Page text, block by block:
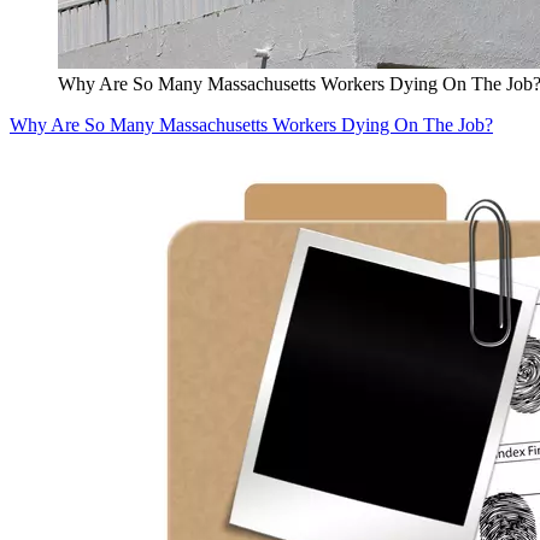
Why Are So Many Massachusetts Workers Dying On The Job?
Why Are So Many Massachusetts Workers Dying On The Job?